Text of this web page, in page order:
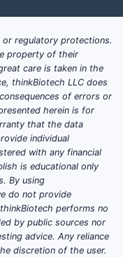
regulatory protections.
property of their
care is taken in the
thinkBiotech LLC does
of errors or
herein is for
that the data
individual
with any financial
is educational only
By using
do not provide
performs no
by public sources nor
advice. Any reliance
discretion of the user.